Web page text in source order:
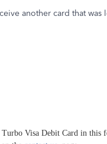
another card that was
Visa Debit Card in